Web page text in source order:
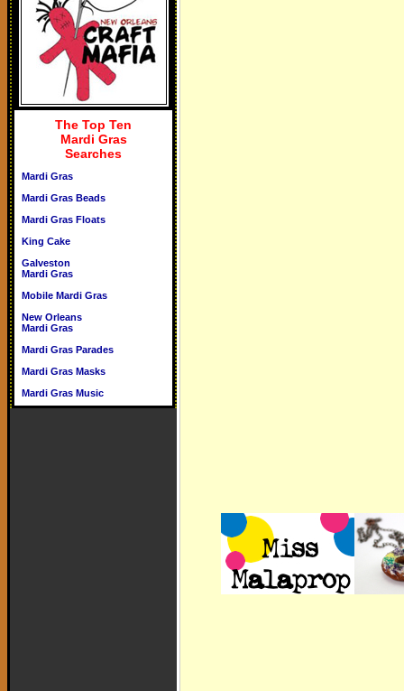
The Top Ten
Mardi Gras
Searches
Mardi Gras
Mardi Gras Beads
Mardi Gras Floats
King Cake
Galveston
Mardi Gras
Mobile Mardi Gras
New Orleans
Mardi Gras
Mardi Gras Parades
Mardi Gras Masks
Mardi Gras Music